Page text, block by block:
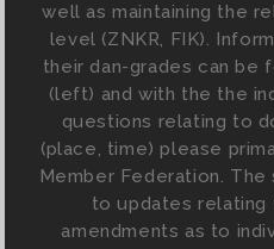
well as maintaining the
level (ZNKR, FIK).
their dan-grades can be
(left) and with the the
questions relating to
(place, time) please
Member Federation.
to updates
amendments as to